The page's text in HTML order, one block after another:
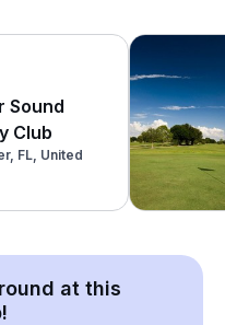
Sound
Club
FL, United
at this